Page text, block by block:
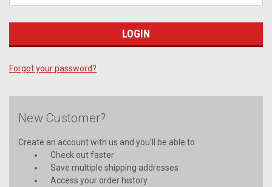
Forgot your password?
New Customer?
Create an account with us and you'll be able to:
Check out faster
Save multiple shipping addresses
Access your order history